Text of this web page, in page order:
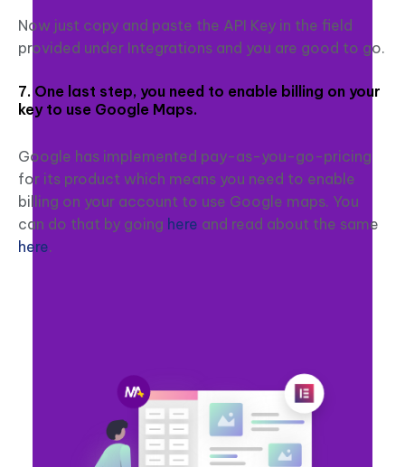
Now just copy and paste the API Key in the field
provided under Integrations and you are good to go.
7. One last step, you need to enable billing on your
key to use Google Maps.
Google has implemented pay-as-you-go-pricing
for its product which means you need to enable
billing on your account to use Google maps. You
can do that by going here and read about the same
here.